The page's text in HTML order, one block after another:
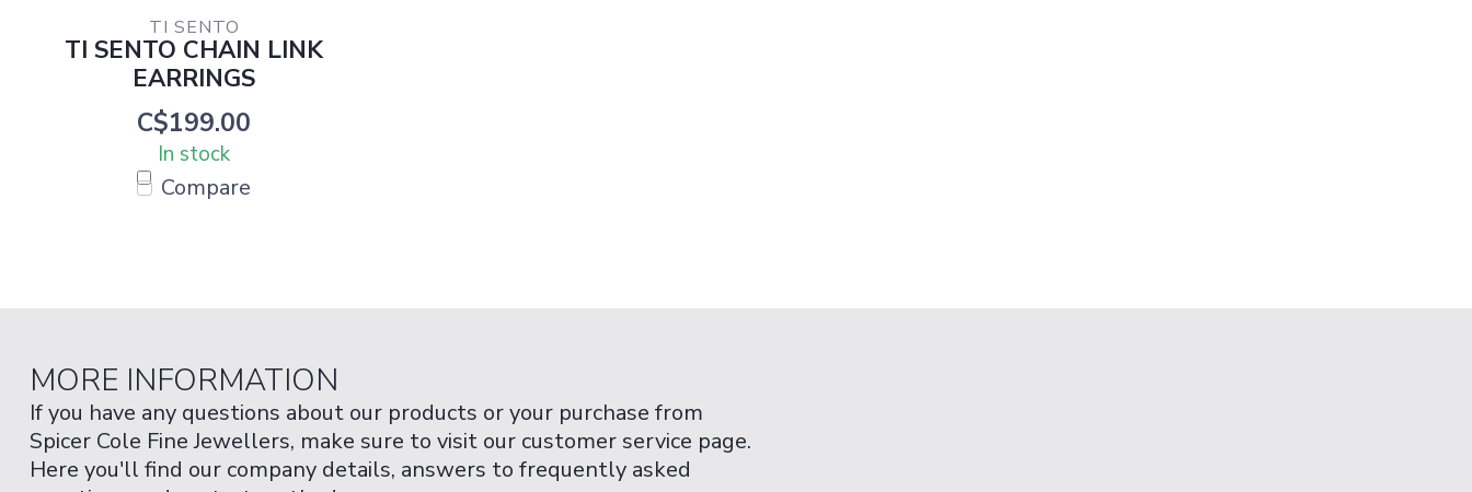
TI SENTO
TI SENTO CHAIN LINK
EARRINGS
C$199.00
In stock
Compare
MORE INFORMATION
If you have any questions about our products or your purchase from
Spicer Cole Fine Jewellers, make sure to visit our customer service page.
Here you'll find our company details, answers to frequently asked